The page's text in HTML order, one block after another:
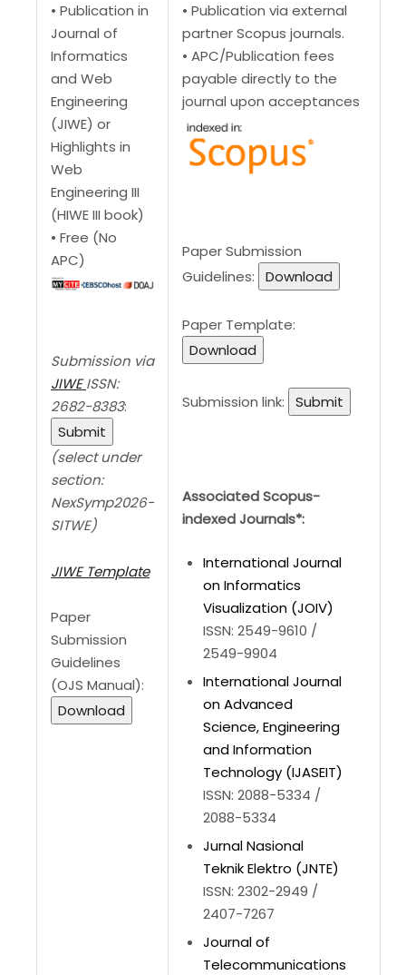
• Publication in
Journal of
Informatics
and Web
Engineering
(JIWE) or
Highlights in
Web
Engineering III
(HIWE III book)
• Free (No
APC)
Submission via
JIWEISSN:
2682-8383:
Submit
(select under
section:
NexSymp2026-
SITWE)
JIWE Template
Paper
Submission
Guidelines
(OJS Manual):
Download
• Publication via external
partner Scopus journals.
• APC/Publication fees
payable directly to the
journal upon acceptances
Paper Submission
Guidelines:
Download
Paper Template:
Download
Submission link: Submit
Associated Scopus-
indexed Journals*:
International Journal
on Informatics
Visualization (JOIV)
ISSN: 2549-9610 /
2549-9904
International Journal
on Advanced
Science, Engineering
and Information
Technology (IJASEIT)
ISSN: 2088-5334 /
2088-5334
Jurnal Nasional
Teknik Elektro (JNTE)
ISSN: 2302-2949 /
2407-7267
Journal of
Telecommunications